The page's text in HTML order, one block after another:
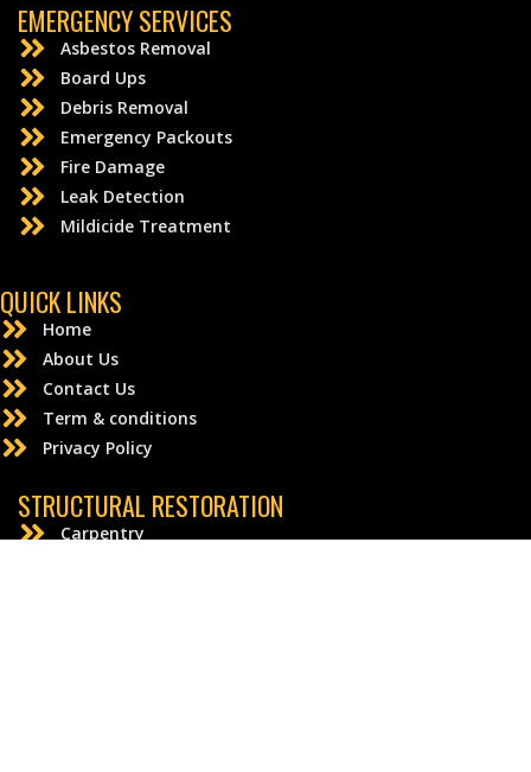
EMERGENCY SERVICES
Asbestos Removal
Board Ups
Debris Removal
Emergency Packouts
Fire Damage
Leak Detection
Mildicide Treatment
QUICK LINKS
Home
About Us
Contact Us
Term & conditions
Privacy Policy
STRUCTURAL RESTORATION
Carpentry